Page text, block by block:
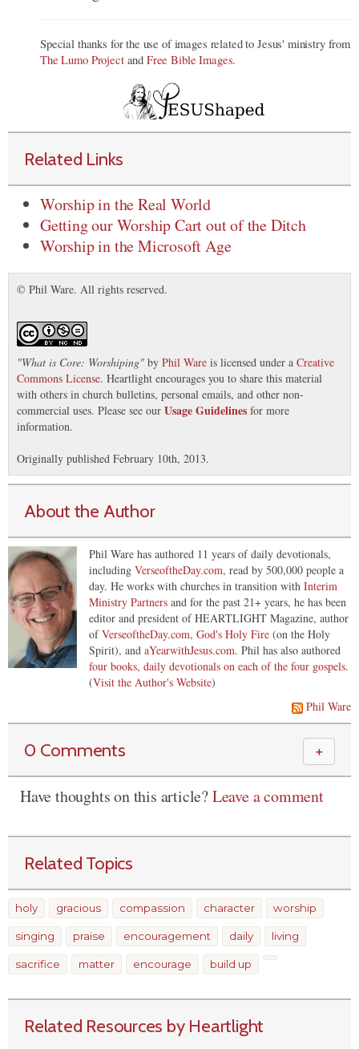
Special thanks for the use of images related to Jesus' ministry from
The Lumo Projectand Free Bible Images.
Related Links
Worship in the Real World
Getting our Worship Cart out of the Ditch
Worship in the Microsoft Age
© Phil Ware. All rights reserved.
"What is Core: Worshiping" by Phil Ware is licensed under a Creative
Commons License. Heartlight encourages you to share this material
with others in church bulletins, personal emails, and other non-
commercial uses. Please see our Usage Guidelines for more
information.
Originally published February 10th, 2013.
About the Author
Phil Ware has authored 11 years of daily devotionals,
including VerseoftheDay.com, read by 500,000 people a
day. He works with churches in transition with Interim
Ministry Partners and for the past 21+ years, he has been
editor and president of HEARTLIGHT Magazine, author
ofVerseoftheDay.com, God's Holy Fire (on the Holy
Spirit), and aYearwithJesus.com. Phil has also authored
four books, daily devotionals on each of the four gospels.
(Visit the Author's Website)
Phil Ware
0 Comments ＋
Have thoughts on this article?Leave a comment
Related Topics
holy gracious compassion character worship
singing praise encouragement daily living
sacrifice matter encourage build up
Related Resources by Heartlight